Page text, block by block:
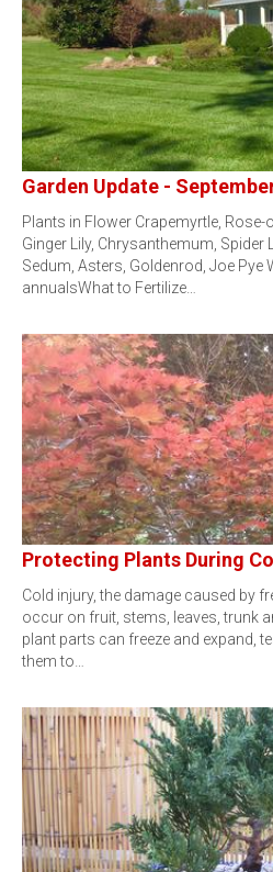
Garden Update -
Plants in Flower Crapemyrtle, Rose-
Ginger Lily, Chrysanthemum, Spider
Sedum, Asters, Goldenrod, Joe Pye
annualsWhat to Fertilize…
Protecting Plants During
Cold injury, the damage caused by
occur on fruit, stems, leaves, trunk
plant parts can freeze and expand,
them to…